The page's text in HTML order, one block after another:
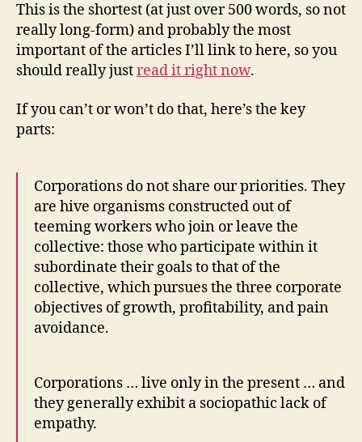
This is the shortest (at just over 500 words, so not
really long-form) and probably the most
important of the articles I’ll link to here, so you
should really justread it right now.
If you can’t or won’t do that, here’s the key
parts:
Corporations do not share our priorities. They
are hive organisms constructed out of
teeming workers who join or leave the
collective: those who participate within it
subordinate their goals to that of the
collective, which pursues the three corporate
objectives of growth, profitability, and pain
avoidance.
Corporations … live only in the present … and
they generally exhibit a sociopathic lack of
empathy.